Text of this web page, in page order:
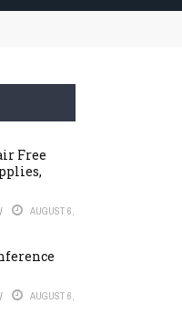
Free
AUGUST 6,
AUGUST 6,